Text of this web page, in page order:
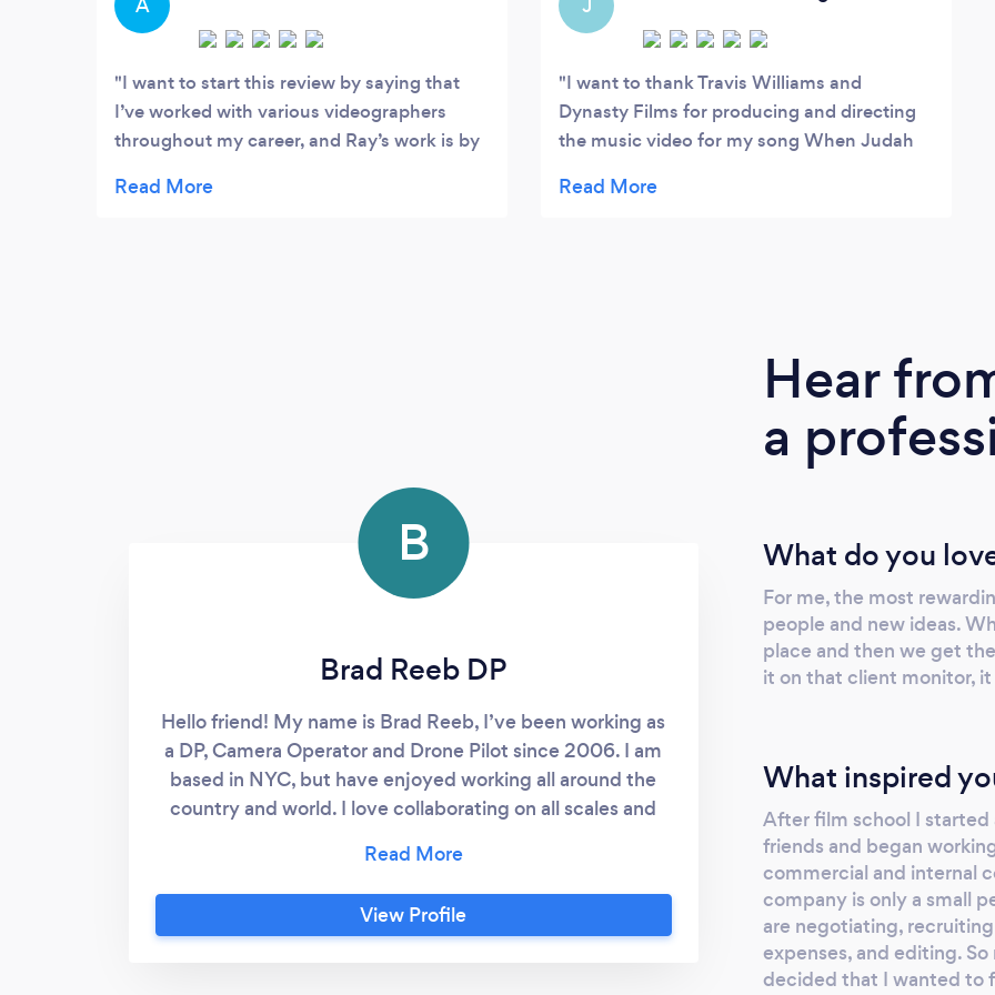
I want to start this review by saying that
I’ve worked with various videographers
throughout my career, and Ray’s work is by
effortlessly when my initial plan didn’t work
I want to thank Travis Williams and
Dynasty Films for producing and directing
the music video for my song When Judah
delivery of my music video, my experience
secure that Travis was knowledgeable and
committed to making my vision come to
life. He also worked with my budget and the
payment process was seamless. I am so
them to anyone looking for EXCELLENT
video projection. Thank you again for
making my vision come to life and I look
forward to working with Dynasty Films
B
Brad Reeb DP
Hello friend! My name is Brad Reeb, I’ve been working as
a DP, Camera Operator and Drone Pilot since 2006. I am
based in NYC, but have enjoyed working all around the
country and world. I love collaborating on all scales and
call anytime- www.bradreeb.com
View Profile
Hear
a
What do you
For me, the most
people and new ideas.
place and then we get
it on that client monitor,
What inspired
After film school I
friends and began
commercial and internal
company is only a small
are negotiating,
expenses, and editing.
decided that I wanted to